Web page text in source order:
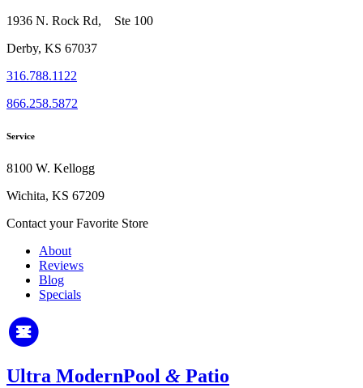
1936 N. Rock Rd, Ste 100
Derby, KS 67037
316.788.1122
866.258.5872
Service
8100 W. Kellogg
Wichita, KS 67209
Contact your Favorite Store
About
Reviews
Blog
Specials
Ultra ModernPool & Patio